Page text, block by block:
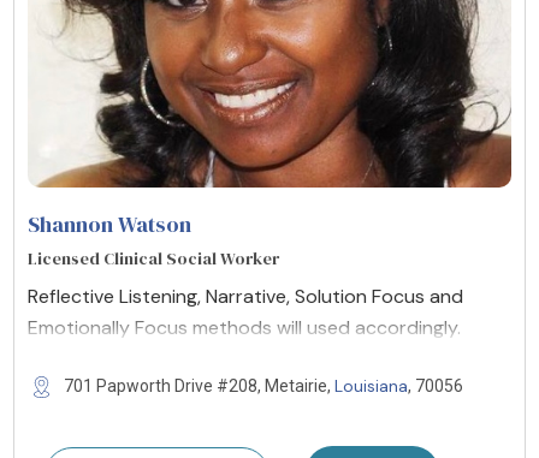
Shannon Watson
Licensed Clinical Social Worker
Reflective Listening, Narrative, Solution Focus and
Emotionally Focus methods will used accordingly.
701 Papworth Drive #208, Metairie, Louisiana, 70056